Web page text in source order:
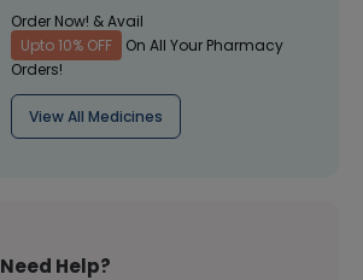
Order Now! & Avail
Upto 10% OFF
On All Your Pharmacy
Orders!
View All Medicines
Need Help?